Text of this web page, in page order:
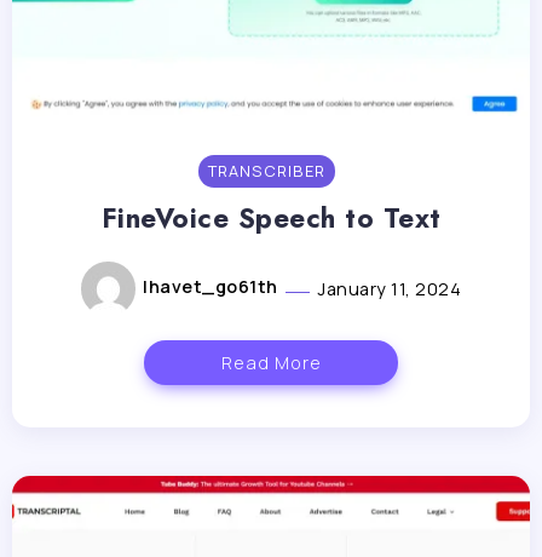
TRANSCRIBER
FineVoice Speech to Text
lhavet_go61th January 11, 2024
Read More